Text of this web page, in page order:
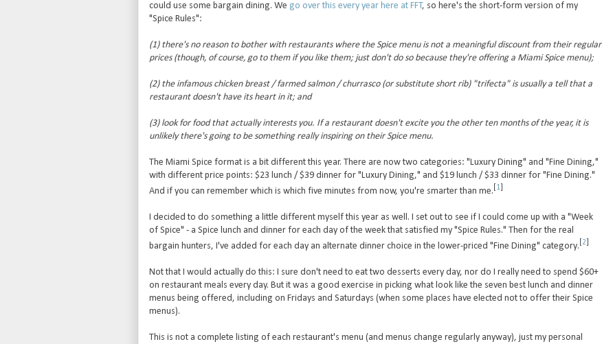
could use some bargain dining. We go over this every year here at FFT, so here's the short-form version of my
"Spice Rules":
(1) there's no reason to bother with restaurants where the Spice menu is not a meaningful discount from their regular
prices (though, of course, go to them if you like them; just don't do so because they're offering a Miami Spice menu);
(2) the infamous chicken breast / farmed salmon / churrasco (or substitute short rib) "trifecta" is usually a tell that a
restaurant doesn't have its heart in it; and
(3) look for food that actually interests you. If a restaurant doesn't excite you the other ten months of the year, it is
unlikely there's going to be something really inspiring on their Spice menu.
The Miami Spice format is a bit different this year. There are now two categories: "Luxury Dining" and "Fine Dining,"
with different price points: $23 lunch / $39 dinner for "Luxury Dining," and $19 lunch / $33 dinner for "Fine Dining."
And if you can remember which is which five minutes from now, you're smarter than me. 1]
I decided to do something a little different myself this year as well. I set out to see if I could come up with a "Week
of Spice" - a Spice lunch and dinner for each day of the week that satisfied my "Spice Rules." Then for the real
bargain hunters, I've added for each day an alternate dinner choice in the lower-priced "Fine Dining" category. 2]
Not that I would actually do this: I sure don't need to eat two desserts every day, nor do I really need to spend $60+
on restaurant meals every day. But it was a good exercise in picking what look like the seven best lunch and dinner
menus being offered, including on Fridays and Saturdays (when some places have elected not to offer their Spice
menus).
This is not a complete listing of each restaurant's menu (and menus change regularly anyway), just my personal